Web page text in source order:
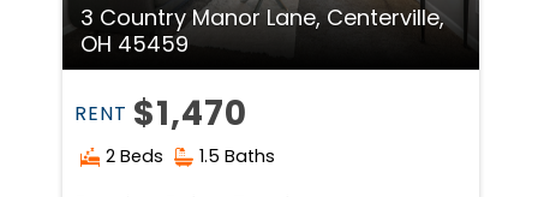
3 Country Manor Lane, Centerville,
OH 45459
RENT $1,470
2 Beds 1.5 Baths